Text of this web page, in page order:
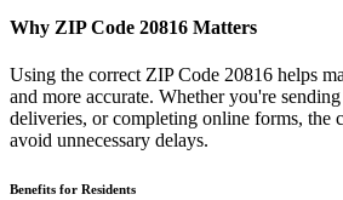
Why ZIP Code 20816 Matters
Using the correct ZIP Code 20816 helps
and more accurate. Whether you're
deliveries, or completing online forms, the
avoid unnecessary delays.
Benefits for Residents